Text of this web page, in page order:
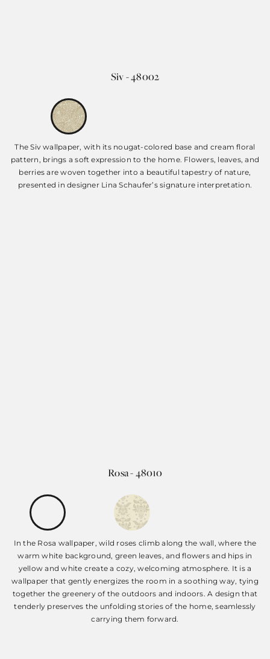
Siv - 48002
The Siv wallpaper, with its nougat-colored base and cream floral
pattern, brings a soft expression to the home. Flowers, leaves, and
berries are woven together into a beautiful tapestry of nature,
presented in designer Lina Schaufer’s signature interpretation.
Rosa - 48010
In the Rosa wallpaper, wild roses climb along the wall, where the
warm white background, green leaves, and flowers and hips in
yellow and white create a cozy, welcoming atmosphere. It is a
wallpaper that gently energizes the room in a soothing way, tying
together the greenery of the outdoors and indoors. A design that
tenderly preserves the unfolding stories of the home, seamlessly
carrying them forward.